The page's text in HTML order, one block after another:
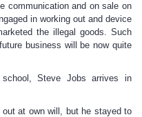
communication and on sale on
in working out and device
the illegal goods. Such
business will be now quite
Steve Jobs arrives in
at own will, but he stayed to